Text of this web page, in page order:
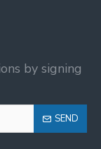
by signing
SEND